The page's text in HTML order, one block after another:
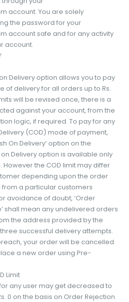
account. You are solely
the password for your
account safe and for any activity
account.
Delivery option allows you to pay
of delivery for all orders up to Rs.
will be revised once, there is a
against your account, from the
logic, if required. To pay for any
(COD) mode of payment,
On Delivery’ option on the
Delivery option is available only
the COD limit may differ
depending upon the order
a particular customers
avoidance of doubt, ‘Order
shall mean any undelivered orders
the address provided by the
successful delivery attempts.
your order will be cancelled
a new order using Pre-
Limit
any user may get decreased to
0 on the basis on Order Rejection